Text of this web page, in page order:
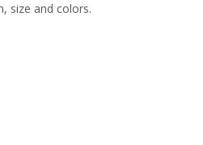
size and colors.